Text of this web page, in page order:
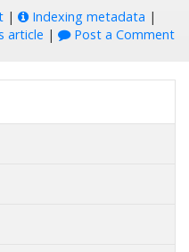
| Indexing metadata |
article | Post a Comment